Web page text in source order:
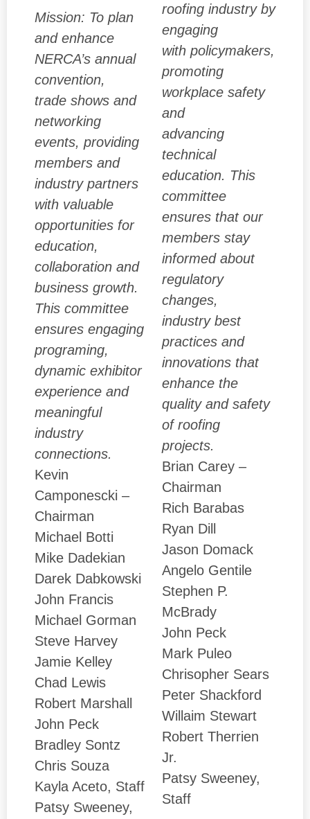
Mission: To plan
and enhance
NERCA’s annual
convention,
trade shows and
networking
events, providing
members and
industry partners
with valuable
opportunities for
education,
collaboration and
business growth.
This committee
ensures engaging
programing,
dynamic exhibitor
experience and
meaningful
industry
connections.
Kevin
Camponescki –
Chairman
Michael Botti
Mike Dadekian
Darek Dabkowski
John Francis
Michael Gorman
Steve Harvey
Jamie Kelley
Chad Lewis
Robert Marshall
John Peck
Bradley Sontz
Chris Souza
Kayla Aceto, Staff
Patsy Sweeney,
roofing industry by
engaging
with policymakers,
promoting
workplace safety
and
advancing
technical
education. This
committee
ensures that our
members stay
informed about
regulatory
changes,
industry best
practices and
innovations that
enhance the
quality and safety
of roofing
projects.
Brian Carey –
Chairman
Rich Barabas
Ryan Dill
Jason Domack
Angelo Gentile
Stephen P.
McBrady
John Peck
Mark Puleo
Chrisopher Sears
Peter Shackford
Willaim Stewart
Robert Therrien
Jr.
Patsy Sweeney,
Staff